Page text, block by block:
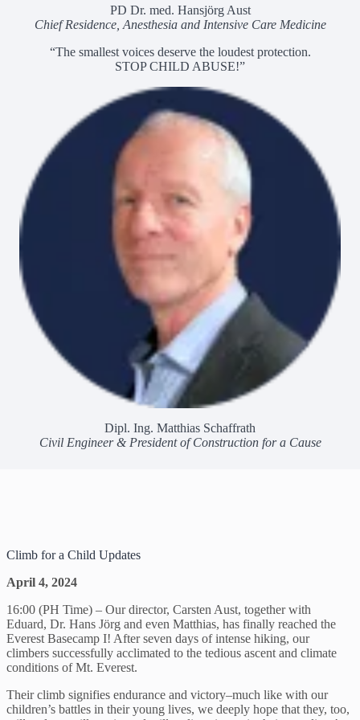
PD Dr. med. Hansjörg Aust
Chief Residence, Anesthesia and Intensive Care Medicine
“The smallest voices deserve the loudest protection.
STOP CHILD ABUSE!”
Dipl. Ing. Matthias Schaffrath
Civil Engineer & President of Construction for a Cause
Climb for a Child Updates
April 4, 2024
16:00 (PH Time) – Our director, Carsten Aust, together with
Eduard, Dr. Hans Jörg and even Matthias, has finally reached the
Everest Basecamp I! After seven days of intense hiking, our
climbers successfully acclimated to the tedious ascent and climate
conditions of Mt. Everest.
Their climb signifies endurance and victory–much like with our
children’s battles in their young lives, we deeply hope that they, too,